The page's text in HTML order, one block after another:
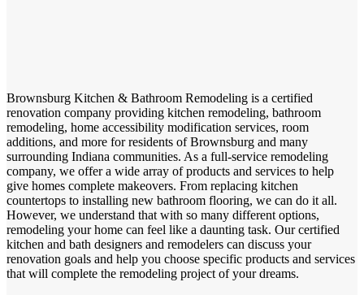
Brownsburg Kitchen & Bathroom Remodeling is a certified
renovation company providing kitchen remodeling, bathroom
remodeling, home accessibility modification services, room
additions, and more for residents of Brownsburg and many
surrounding Indiana communities. As a full-service remodeling
company, we offer a wide array of products and services to help
give homes complete makeovers. From replacing kitchen
countertops to installing new bathroom flooring, we can do it all.
However, we understand that with so many different options,
remodeling your home can feel like a daunting task. Our certified
kitchen and bath designers and remodelers can discuss your
renovation goals and help you choose specific products and services
that will complete the remodeling project of your dreams.